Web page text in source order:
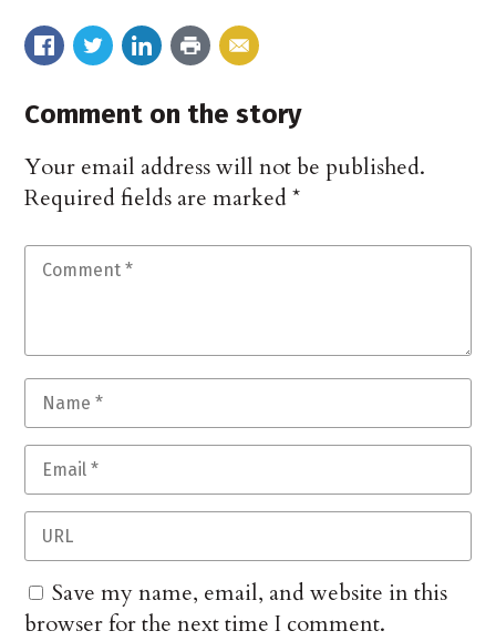
Comment on the story
Your email address will not be published.
Required fields are marked*
Save my name, email, and website in this
browser for the next time I comment.